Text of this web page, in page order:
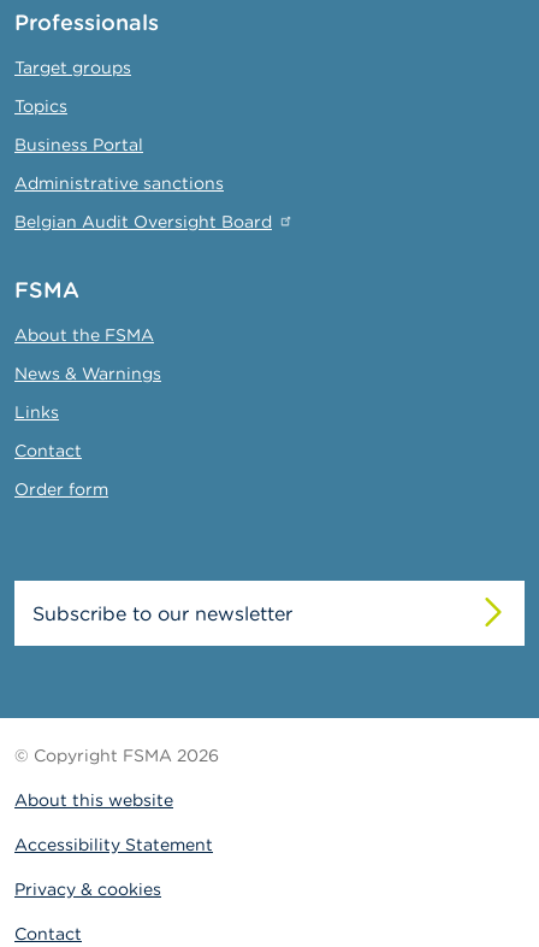
Professionals
Target groups
Topics
Business Portal
Administrative sanctions
Belgian Audit Oversight Board
FSMA
About the FSMA
News & Warnings
Links
Contact
Order form
Subscribe to our newsletter
© Copyright FSMA 2026
About this website
Accessibility Statement
Privacy & cookies
Contact